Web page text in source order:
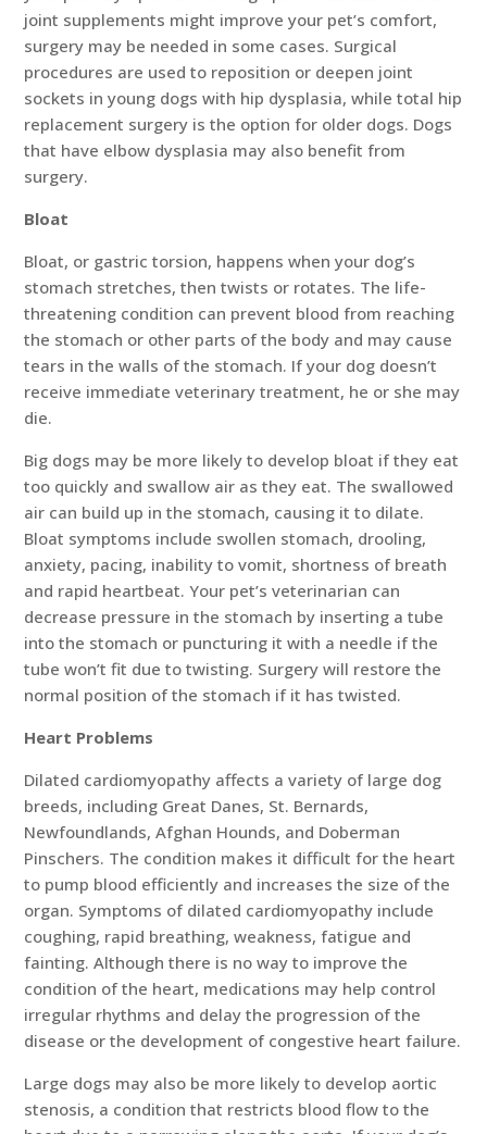
joint supplements might improve your pet’s comfort,
surgery may be needed in some cases. Surgical
procedures are used to reposition or deepen joint
sockets in young dogs with hip dysplasia, while total hip
replacement surgery is the option for older dogs. Dogs
that have elbow dysplasia may also benefit from
surgery.
Bloat
Bloat, or gastric torsion, happens when your dog’s
stomach stretches, then twists or rotates. The life-
threatening condition can prevent blood from reaching
the stomach or other parts of the body and may cause
tears in the walls of the stomach. If your dog doesn’t
receive immediate veterinary treatment, he or she may
die.
Big dogs may be more likely to develop bloat if they eat
too quickly and swallow air as they eat. The swallowed
air can build up in the stomach, causing it to dilate.
Bloat symptoms include swollen stomach, drooling,
anxiety, pacing, inability to vomit, shortness of breath
and rapid heartbeat. Your pet’s veterinarian can
decrease pressure in the stomach by inserting a tube
into the stomach or puncturing it with a needle if the
tube won’t fit due to twisting. Surgery will restore the
normal position of the stomach if it has twisted.
Heart Problems
Dilated cardiomyopathy affects a variety of large dog
breeds, including Great Danes, St. Bernards,
Newfoundlands, Afghan Hounds, and Doberman
Pinschers. The condition makes it difficult for the heart
to pump blood efficiently and increases the size of the
organ. Symptoms of dilated cardiomyopathy include
coughing, rapid breathing, weakness, fatigue and
fainting. Although there is no way to improve the
condition of the heart, medications may help control
irregular rhythms and delay the progression of the
disease or the development of congestive heart failure.
Large dogs may also be more likely to develop aortic
stenosis, a condition that restricts blood flow to the